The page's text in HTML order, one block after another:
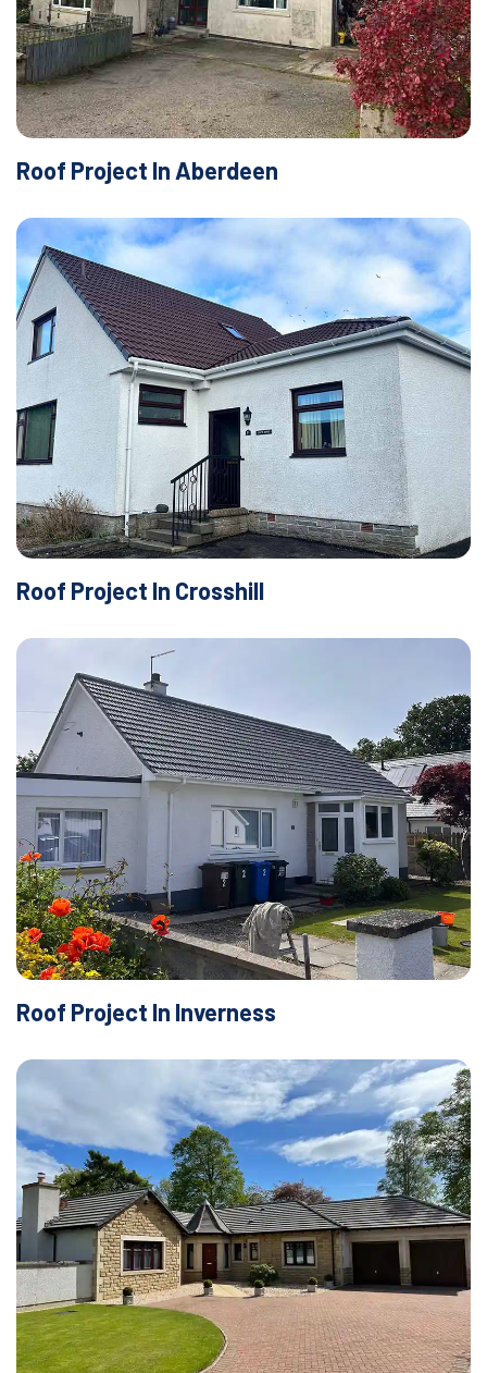
Roof Project In Aberdeen
Roof Project In Crosshill
Roof Project In Inverness